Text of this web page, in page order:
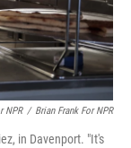
NPR / Brian Frank For NPR
in Davenport. "It's